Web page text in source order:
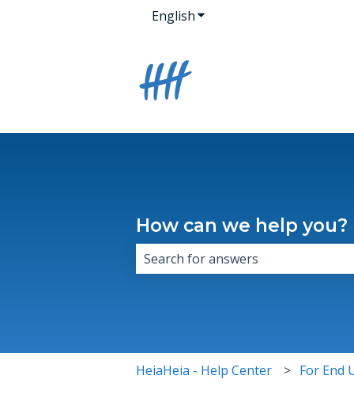
EnglishShow submenu for
How can we help you?
HeiaHeia - Help Center For End